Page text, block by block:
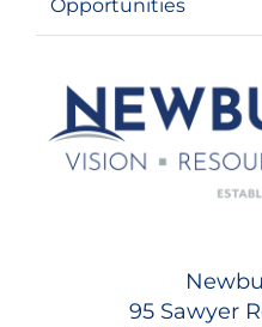
Opportunities
95 Sawyer